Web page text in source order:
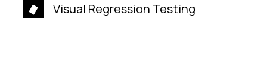
Visual Regression Testing